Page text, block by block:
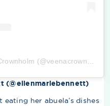
(@ellenmariebennett)
her abuela’s dishes